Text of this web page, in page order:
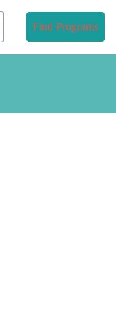
Find Programs